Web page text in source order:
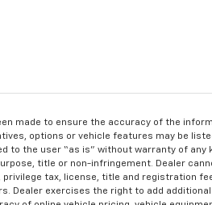
made to ensure the accuracy of the
options or vehicle features may be
to the user “as is” without warranty of
title or non-infringement. Dealer
privilege tax, license, title and
Dealer exercises the right to add